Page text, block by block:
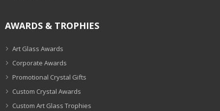
AWARDS & TROPHIES
Art Glass Awards
Corporate Awards
Promotional Crystal Gifts
Custom Crystal Awards
Custom Art Glass Trophies